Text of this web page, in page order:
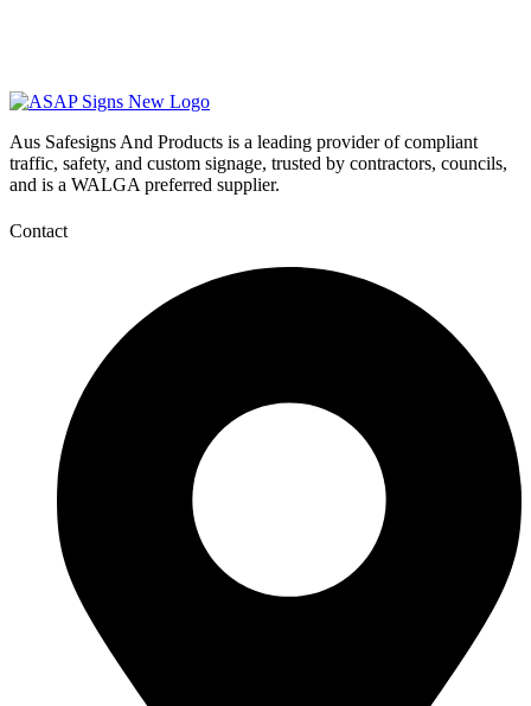
Aus Safesigns And Products is a leading provider of compliant
traffic, safety, and custom signage, trusted by contractors, councils,
and is a WALGA preferred supplier.
Contact